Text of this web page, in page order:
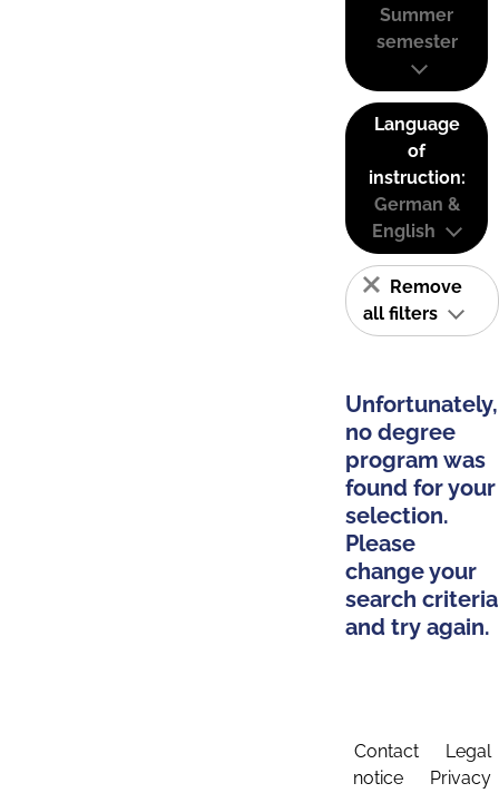
Summer
semester
Language
of
instruction:
German &
English
Remove
all filters
Unfortunately,
no degree
program was
found for your
selection.
Please
change your
search criteria
and try again.
Contact
Legal
notice
Privacy